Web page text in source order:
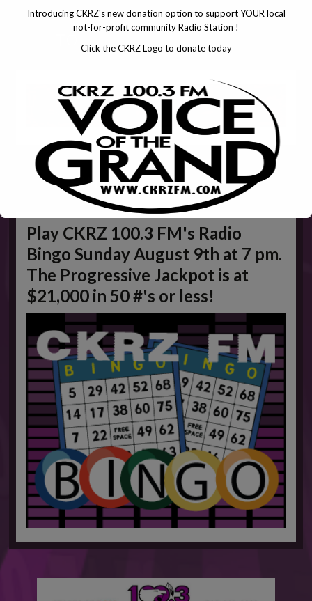
WEEKLYBINGO
Play CKRZ 100.3 FM's Radio
Bingo Sunday August 9th at 7 pm.
The Progressive Jackpot is at
$21,000 in 50 #'s or less!
Introducing CKRZ's new donation option to support YOUR local
not-for-profit community Radio Station !
Click the CKRZ Logo to donate today
This will close in5 seconds